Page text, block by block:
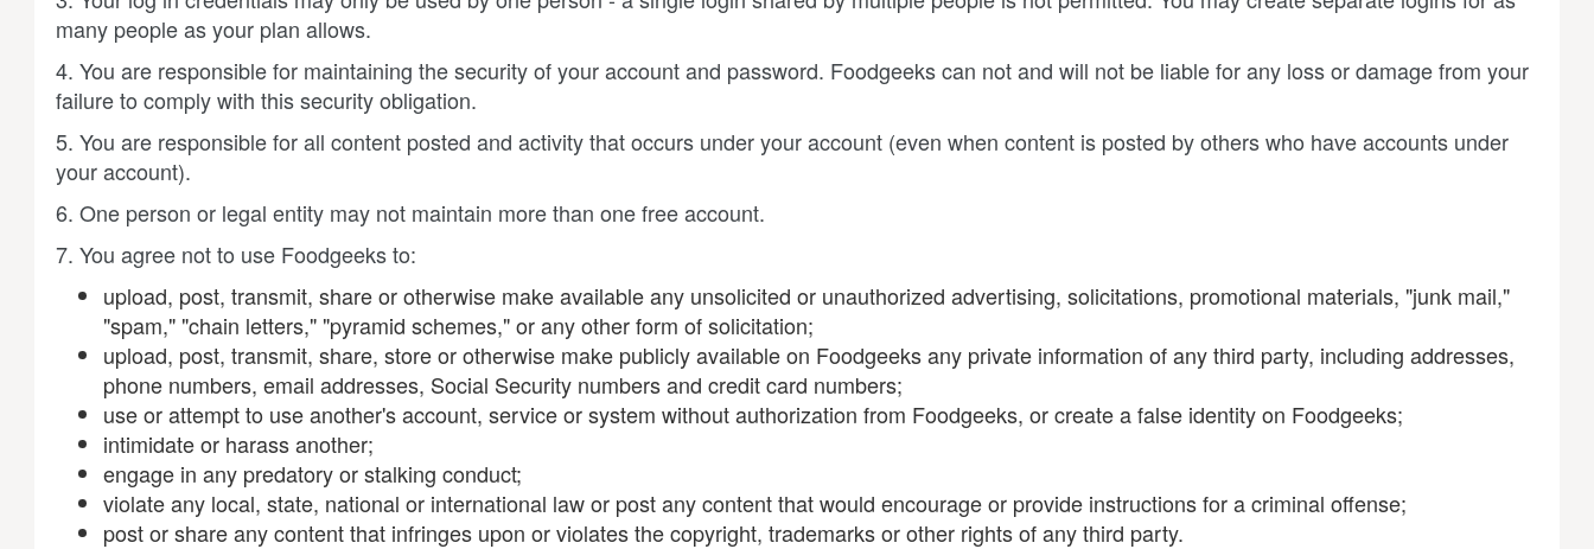
many people as your plan allows.
4. You are responsible for maintaining the security of your account and password. Foodgeeks can not and will not be liable for any loss or damage from your
failure to comply with this security obligation.
5. You are responsible for all content posted and activity that occurs under your account (even when content is posted by others who have accounts under
your account).
6. One person or legal entity may not maintain more than one free account.
7. You agree not to use Foodgeeks to:
upload, post, transmit, share or otherwise make available any unsolicited or unauthorized advertising, solicitations, promotional materials, "junk mail,"
"spam," "chain letters," "pyramid schemes," or any other form of solicitation;
upload, post, transmit, share, store or otherwise make publicly available on Foodgeeks any private information of any third party, including addresses,
phone numbers, email addresses, Social Security numbers and credit card numbers;
use or attempt to use another's account, service or system without authorization from Foodgeeks, or create a false identity on Foodgeeks;
intimidate or harass another;
engage in any predatory or stalking conduct;
violate any local, state, national or international law or post any content that would encourage or provide instructions for a criminal offense;
post or share any content that infringes upon or violates the copyright, trademarks or other rights of any third party.